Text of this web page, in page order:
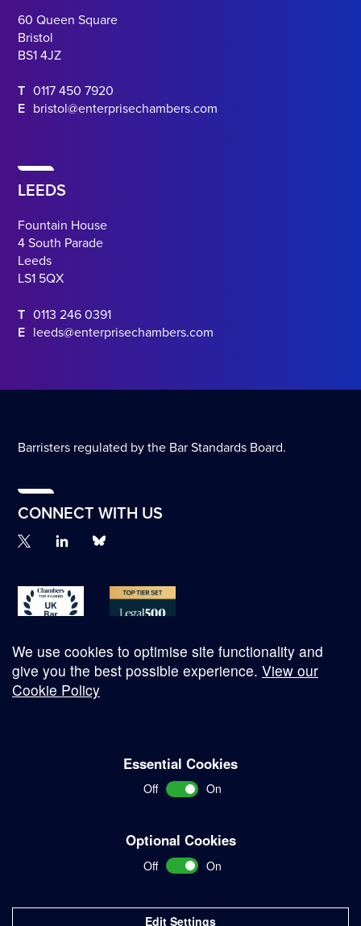
60 Queen Square
Bristol
BS1 4JZ
T 0117 450 7920
E bristol@enterprisechambers.com
LEEDS
Fountain House
4 South Parade
Leeds
LS1 5QX
T 0113 246 0391
E leeds@enterprisechambers.com
Barristers regulated by the Bar Standards Board.
CONNECT WITH US
We use cookies to optimise site functionality and
give you the best possible experience. View our
Cookie Policy
Essential Cookies
Off On
Optional Cookies
Off On
Edit Settings